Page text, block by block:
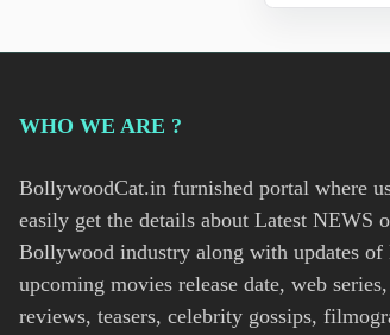
WHO WE ARE ?
BollywoodCat.in furnished portal where
easily get the details about Latest NEWS
Bollywood industry along with updates
upcoming movies release date, web
reviews, teasers, celebrity gossips,